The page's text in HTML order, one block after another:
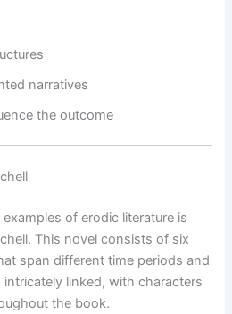
narratives
the outcome
of erodic literature is
This novel consists of six
span different time periods and
intricately linked, with characters
the book.